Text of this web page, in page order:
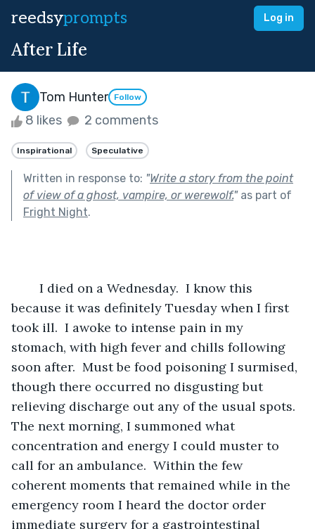
reedsyprompts Log in
After Life
Tom Hunter Follow
8 likes 2 comments
Inspirational Speculative
Written in response to: "Write a story from the point
of view of a ghost, vampire, or werewolf."as part of
Fright Night.
because it was definitely Tuesday when I first
took ill.  I awoke to intense pain in my
stomach, with high fever and chills following
soon after.  Must be food poisoning I surmised,
though there occurred no disgusting but
relieving discharge out any of the usual spots.
The next morning, I summoned what
concentration and energy I could muster to
call for an ambulance.  Within the few
coherent moments that remained while in the
emergency room I heard the doctor order
immediate surgery for a gastrointestinal